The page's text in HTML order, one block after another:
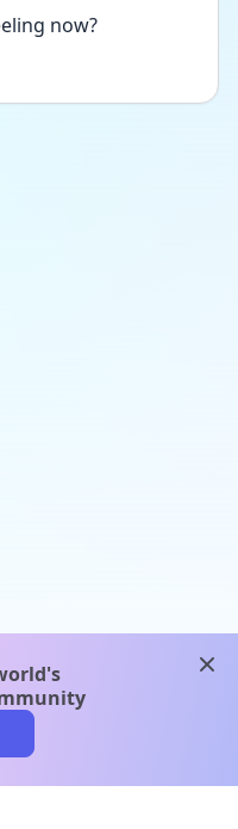
now?